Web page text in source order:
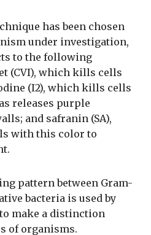
has been chosen
under investigation,
to the following
(CVI), which kills cells
(I2), which kills cells
releases purple
and safranin (SA),
with this color to
pattern between Gram-
bacteria is used by
make a distinction
of organisms.